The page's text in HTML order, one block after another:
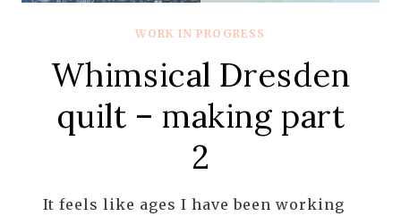
WORK IN PROGRESS
Whimsical Dresden
quilt – making part
2
It feels like ages I have been working